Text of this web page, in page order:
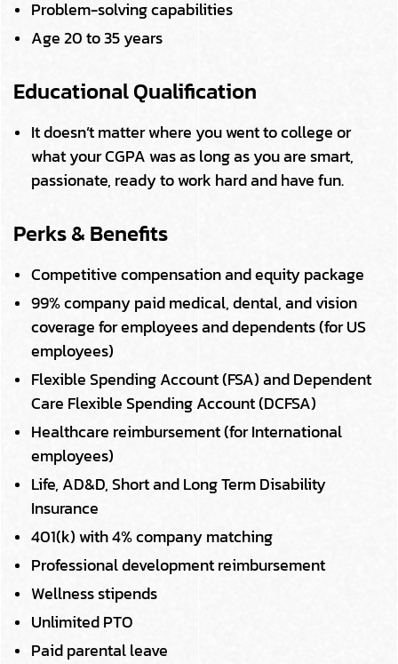
Problem-solving capabilities
Age 20 to 35 years
Educational Qualification
It doesn’t matter where you went to college or
what your CGPA was as long as you are smart,
passionate, ready to work hard and have fun.
Perks & Benefits
Competitive compensation and equity package
99% company paid medical, dental, and vision
coverage for employees and dependents (for US
employees)
Flexible Spending Account (FSA) and Dependent
Care Flexible Spending Account (DCFSA)
Healthcare reimbursement (for International
employees)
Life, AD&D, Short and Long Term Disability
Insurance
401(k) with 4% company matching
Professional development reimbursement
Wellness stipends
Unlimited PTO
Paid parental leave